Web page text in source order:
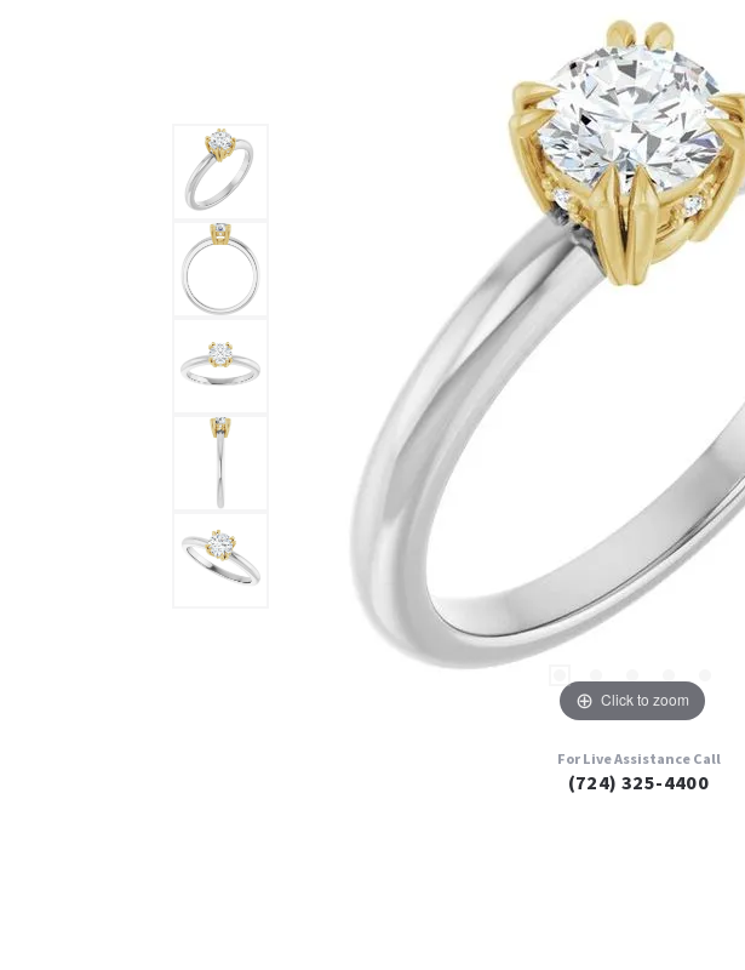
Click to zoom
For Live Assistance Call
(724) 325-4400